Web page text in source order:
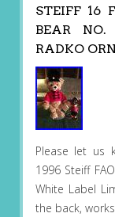
STEIFF 16
BEAR NO.
RADKO
Please let us
1996 Steiff
White Label
the back,